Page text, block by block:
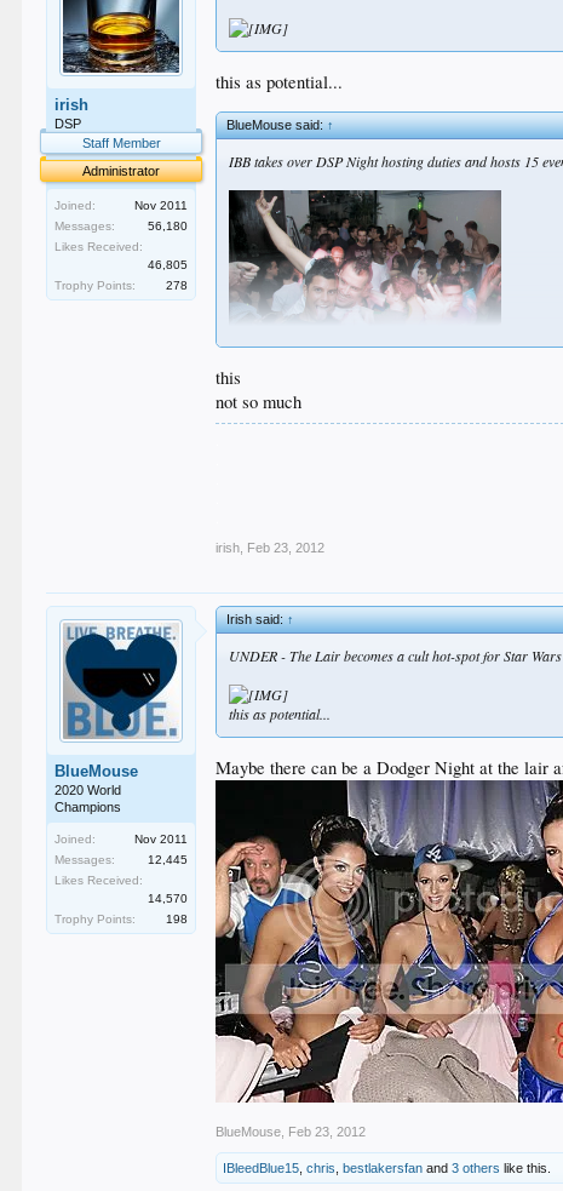
irish
DSP
Staff Member
Administrator
Joined:
Nov 2011
Messages:
56,180
Likes Received:
46,805
Trophy Points:
278
this as potential...
BlueMouse said:↑
IBB takes over DSP Night hosting duties and hosts 15
this
not so much
irish Feb 23, 2012
BlueMouse
2020 World
Champions
Joined:
Nov 2011
Messages:
12,445
Likes Received:
14,570
Trophy Points:
198
Irish said:↑
UNDER - The Lair becomes a cult hot-spot for Star
this as potential...
Maybe there can be a Dodger Night at the lair
BlueMouse Feb 23, 2012
IBleedBlue15 ,chris ,bestlakersfan and3 others like this.